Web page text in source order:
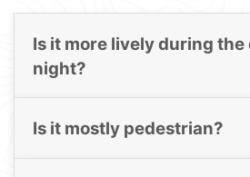
Is it more lively during the
night?
Is it mostly pedestrian?